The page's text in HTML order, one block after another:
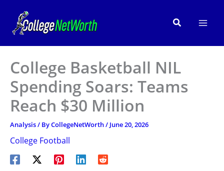
content
Search
College Basketball NIL
Spending Soars: Teams
Reach $30 Million
Analysis/ ByCollegeNetWorth/ June 20, 2026
College Football